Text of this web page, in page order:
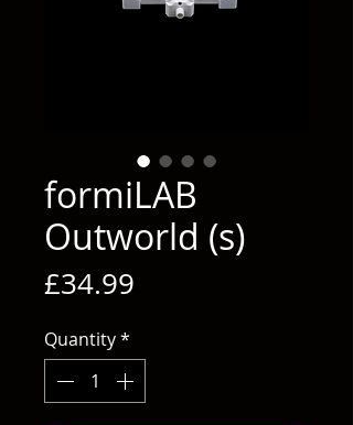
formiLAB
Outworld (s)
£34.99
Quantity*